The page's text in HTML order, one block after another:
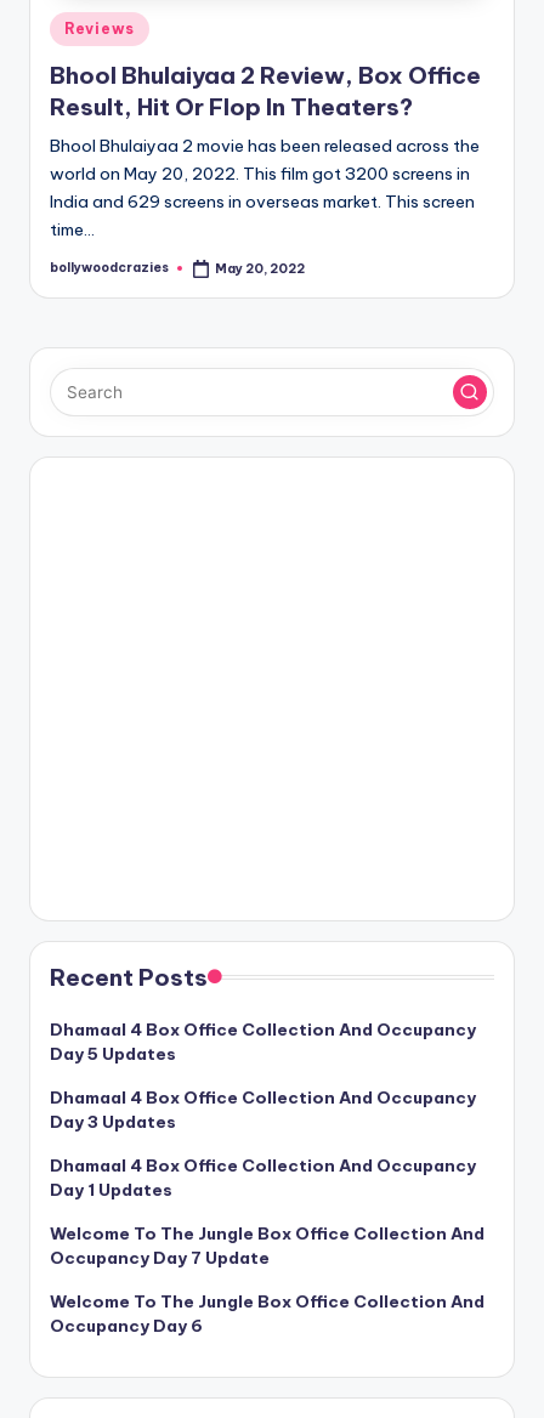
Posted
in
Reviews
Bhool Bhulaiyaa 2 Review, Box Office
Result, Hit Or Flop In Theaters?
Bhool Bhulaiyaa 2 movie has been released across the
world on May 20, 2022. This film got 3200 screens in
India and 629 screens in overseas market. This screen
time…
Posted
bollywoodcrazies May 20, 2022
Recent Posts
Dhamaal 4 Box Office Collection And Occupancy
Day 5 Updates
Dhamaal 4 Box Office Collection And Occupancy
Day 3 Updates
Dhamaal 4 Box Office Collection And Occupancy
Day 1 Updates
Welcome To The Jungle Box Office Collection And
Occupancy Day 7 Update
Welcome To The Jungle Box Office Collection And
Occupancy Day 6